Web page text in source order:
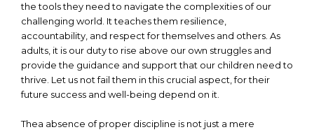
the tools they need to navigate the complexities of our
challenging world. It teaches them resilience,
accountability, and respect for themselves and others. As
adults, it is our duty to rise above our own struggles and
provide the guidance and support that our children need to
thrive. Let us not fail them in this crucial aspect, for their
future success and well-being depend on it.
Thea absence of proper discipline is not just a mere